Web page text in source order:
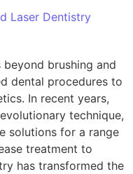
Laser Dentistry
brushing and
dental procedures to
In recent years,
technique,
solutions for a range
treatment to
has transformed the